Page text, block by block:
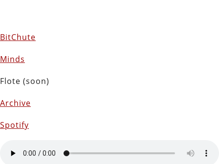
BitChute
Minds
Flote (soon)
Archive
Spotify